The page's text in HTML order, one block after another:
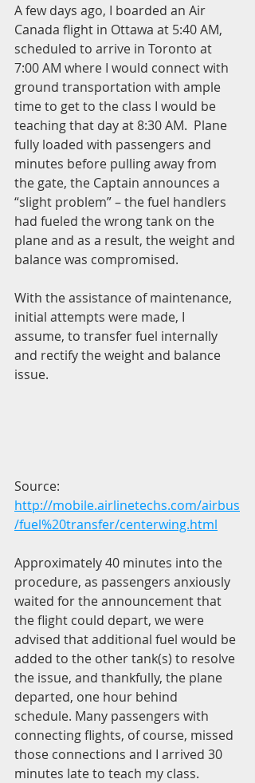
A few days ago, I boarded an Air
Canada flight in Ottawa at 5:40 AM,
scheduled to arrive in Toronto at
7:00 AM where I would connect with
ground transportation with ample
time to get to the class I would be
teaching that day at 8:30 AM.  Plane
fully loaded with passengers and
minutes before pulling away from
the gate, the Captain announces a
“slight problem” – the fuel handlers
had fueled the wrong tank on the
plane and as a result, the weight and
balance was compromised.
With the assistance of maintenance,
initial attempts were made, I
assume, to transfer fuel internally
and rectify the weight and balance
issue.
Source:
http://mobile.airlinetechs.com/airbus
/fuel%20transfer/centerwing.html
Approximately 40 minutes into the
procedure, as passengers anxiously
waited for the announcement that
the flight could depart, we were
advised that additional fuel would be
added to the other tank(s) to resolve
the issue, and thankfully, the plane
departed, one hour behind
schedule. Many passengers with
connecting flights, of course, missed
those connections and I arrived 30
minutes late to teach my class.